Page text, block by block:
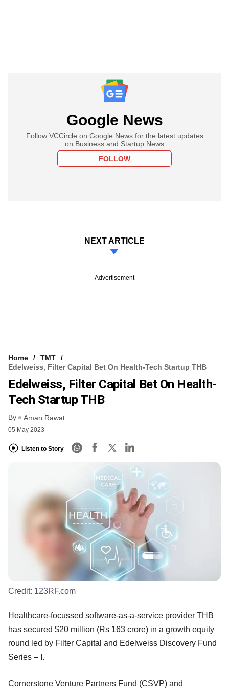
Google News
Follow VCCircle on Google News for the latest updates
on Business and Startup News
FOLLOW
NEXT ARTICLE
Advertisement
Home
TMT
Edelweiss, Filter Capital Bet On Health-Tech Startup THB
Edelweiss, Filter Capital Bet On Health-
Tech Startup THB
By Aman Rawat
05 May 2023
Listen to Story
Credit: 123RF.com
Healthcare-focussed software-as-a-service provider THB
has secured $20 million (Rs 163 crore) in a growth equity
round led by Filter Capital and Edelweiss Discovery Fund
Series – I.
Cornerstone Venture Partners Fund (CSVP) and